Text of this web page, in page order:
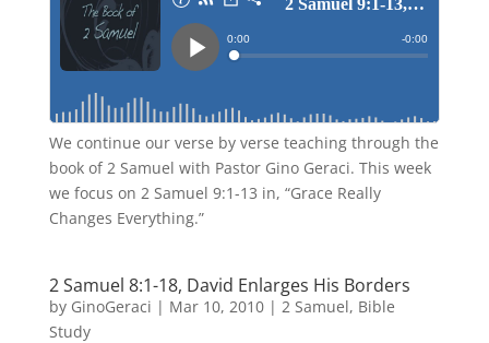
We continue our verse by verse teaching through the
book of 2 Samuel with Pastor Gino Geraci. This week
we focus on 2 Samuel 9:1-13 in, “Grace Really
Changes Everything.”
2 Samuel 8:1-18, David Enlarges His Borders
by GinoGeraci | Mar 10, 2010| 2 Samuel, Bible
Study